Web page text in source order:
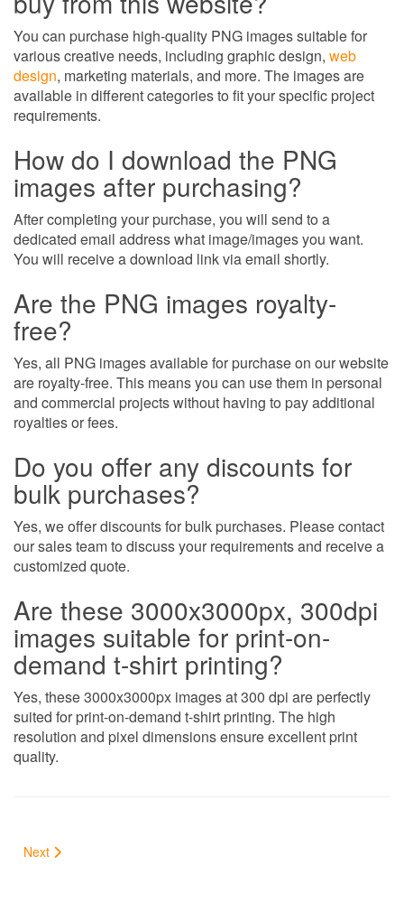
You can purchase high-quality PNG images suitable for
various creative needs, including graphic design, web
design, marketing materials, and more. The images are
available in different categories to fit your specific project
requirements.
How do I download the PNG
images after purchasing?
After completing your purchase, you will send to a
dedicated email address what image/images you want.
You will receive a download link via email shortly.
Are the PNG images royalty-
free?
Yes, all PNG images available for purchase on our website
are royalty-free. This means you can use them in personal
and commercial projects without having to pay additional
royalties or fees.
Do you offer any discounts for
bulk purchases?
Yes, we offer discounts for bulk purchases. Please contact
our sales team to discuss your requirements and receive a
customized quote.
Are these 3000x3000px, 300dpi
images suitable for print-on-
demand t-shirt printing?
Yes, these 3000x3000px images at 300 dpi are perfectly
suited for print-on-demand t-shirt printing. The high
resolution and pixel dimensions ensure excellent print
quality.
Next